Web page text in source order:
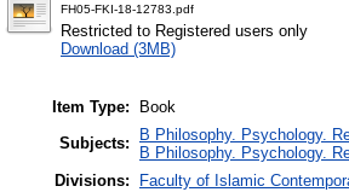
FH05-FKI-18-12783.pdf
Restricted to Registered users only
Download (3MB)
Item Type:
Book
Subjects:
B Philosophy. Psychology.
B Philosophy. Psychology.
Divisions:
Faculty of Islamic